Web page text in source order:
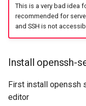
t
s
Ubuntu Tailscale VPN
Subnet router
Crash
Semi-Automatic
Ubuntu Nginx+PHP
This is a very bad idea
recommended for
and SSH is not
Install openssh-
First install openssh
editor